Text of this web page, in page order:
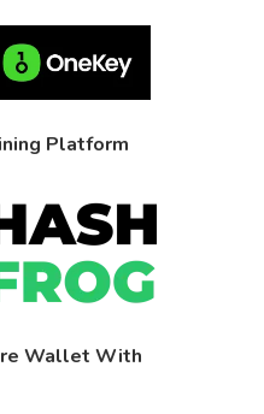
Platform
Wallet With